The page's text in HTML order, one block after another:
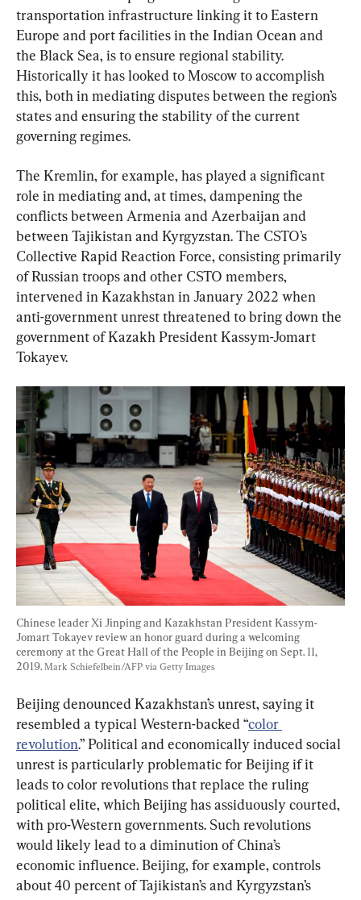
transportation infrastructure linking it to Eastern
Europe and port facilities in the Indian Ocean and
the Black Sea, is to ensure regional stability.
Historically it has looked to Moscow to accomplish
this, both in mediating disputes between the region’s
states and ensuring the stability of the current
governing regimes.
The Kremlin, for example, has played a significant
role in mediating and, at times, dampening the
conflicts between Armenia and Azerbaijan and
between Tajikistan and Kyrgyzstan. The CSTO’s
Collective Rapid Reaction Force, consisting primarily
of Russian troops and other CSTO members,
intervened in Kazakhstan in January 2022 when
anti-government unrest threatened to bring down the
government of Kazakh President Kassym-Jomart
Tokayev.
Chinese leader Xi Jinping and Kazakhstan President Kassym-
Jomart Tokayev review an honor guard during a welcoming
ceremony at the Great Hall of the People in Beijing on Sept. 11,
2019. Mark Schiefelbein/AFP via Getty Images
Beijing denounced Kazakhstan’s unrest, saying it
resembled a typical Western-backed “color
revolution.” Political and economically induced social
unrest is particularly problematic for Beijing if it
leads to color revolutions that replace the ruling
political elite, which Beijing has assiduously courted,
with pro-Western governments. Such revolutions
would likely lead to a diminution of China’s
economic influence. Beijing, for example, controls
about 40 percent of Tajikistan’s and Kyrgyzstan’s